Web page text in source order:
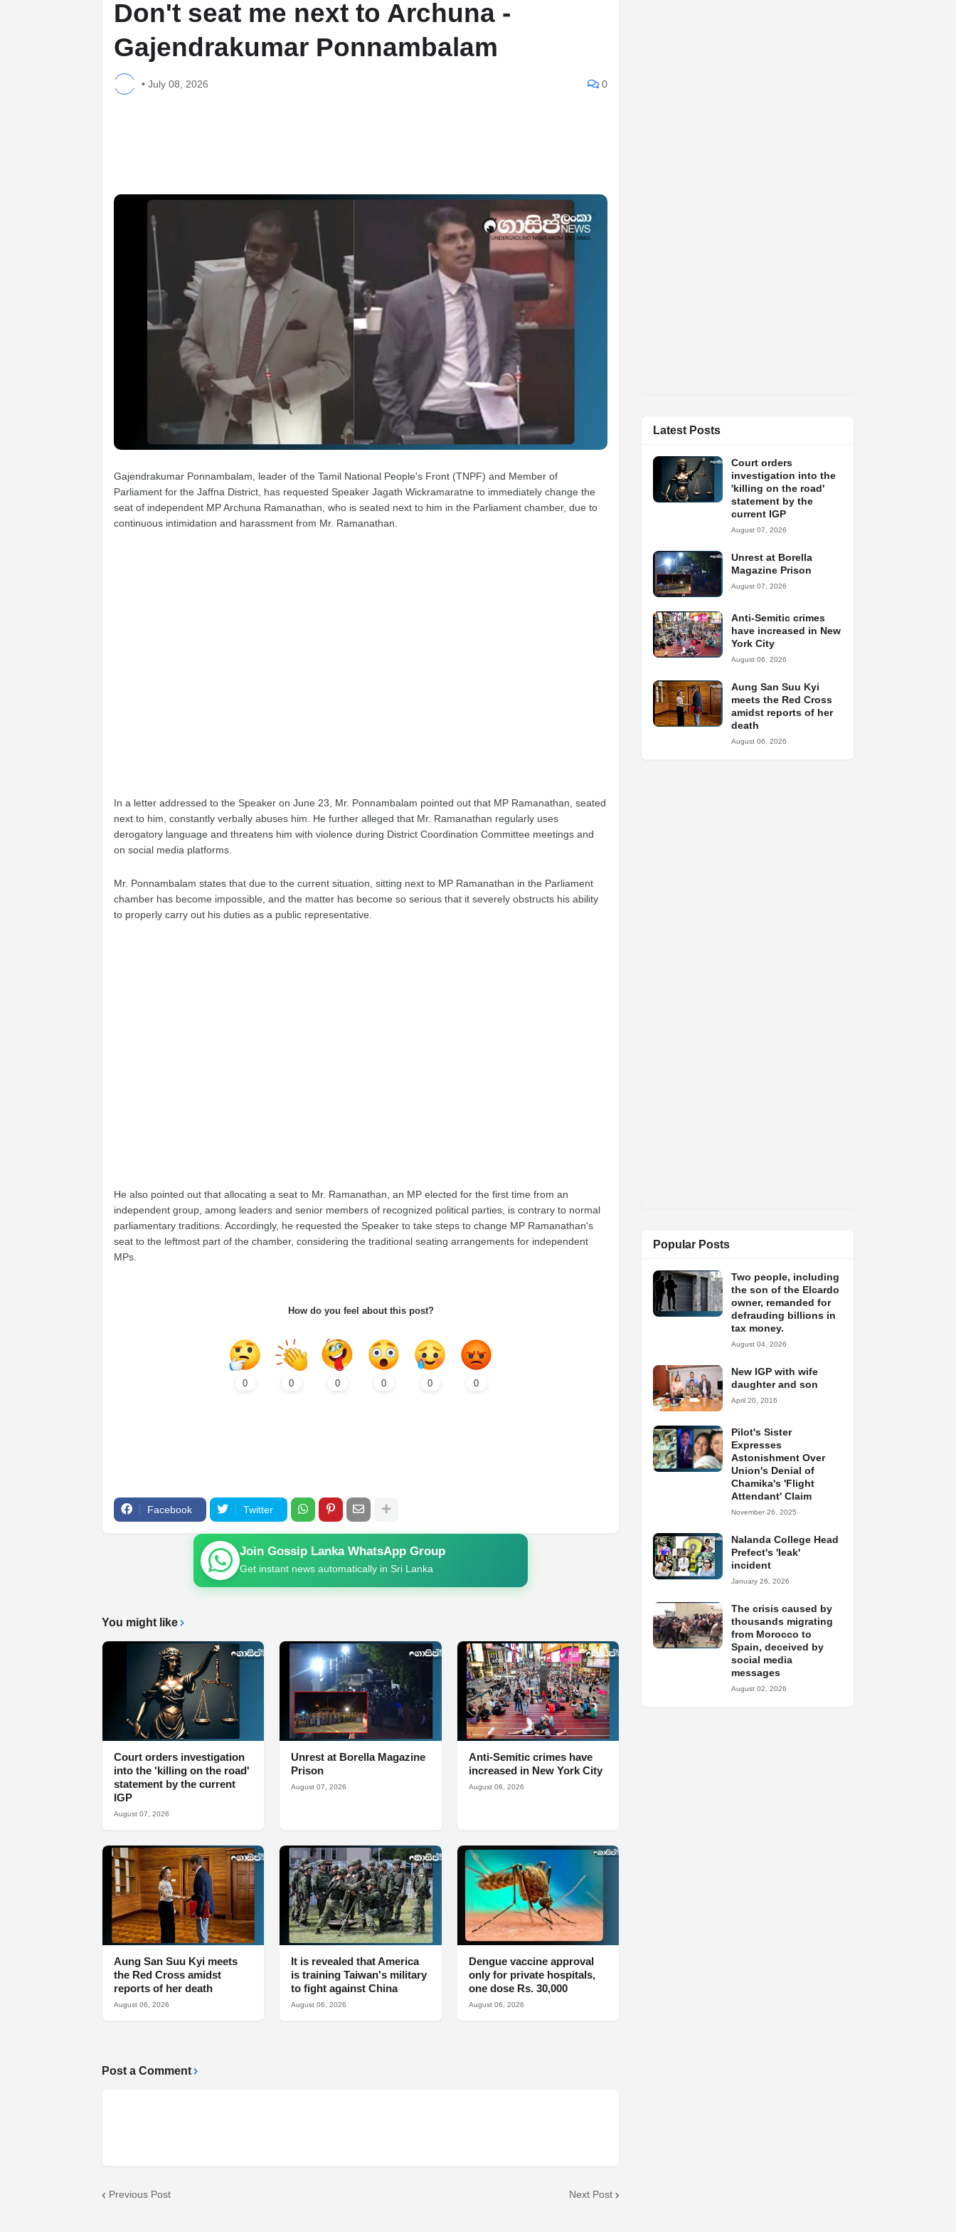
Don't seat me next to Archuna -
Gajendrakumar Ponnambalam
• July 08, 2026 0
Gajendrakumar Ponnambalam, leader of the Tamil National People's Front (TNPF) and Member of
Parliament for the Jaffna District, has requested Speaker Jagath Wickramaratne to immediately change the
seat of independent MP Archuna Ramanathan, who is seated next to him in the Parliament chamber, due to
continuous intimidation and harassment from Mr. Ramanathan.
In a letter addressed to the Speaker on June 23, Mr. Ponnambalam pointed out that MP Ramanathan, seated
next to him, constantly verbally abuses him. He further alleged that Mr. Ramanathan regularly uses
derogatory language and threatens him with violence during District Coordination Committee meetings and
on social media platforms.
Mr. Ponnambalam states that due to the current situation, sitting next to MP Ramanathan in the Parliament
chamber has become impossible, and the matter has become so serious that it severely obstructs his ability
to properly carry out his duties as a public representative.
He also pointed out that allocating a seat to Mr. Ramanathan, an MP elected for the first time from an
independent group, among leaders and senior members of recognized political parties, is contrary to normal
parliamentary traditions. Accordingly, he requested the Speaker to take steps to change MP Ramanathan's
seat to the leftmost part of the chamber, considering the traditional seating arrangements for independent
MPs.
How do you feel about this post?
0 0 0 0 0 0
Facebook Twitter
Join Gossip Lanka WhatsApp Group
Get instant news automatically in Sri Lanka
You might like
Court orders investigation
into the 'killing on the road'
statement by the current
IGP
August 07, 2026
Unrest at Borella Magazine
Prison
August 07, 2026
Anti-Semitic crimes have
increased in New York City
August 06, 2026
Aung San Suu Kyi meets
the Red Cross amidst
reports of her death
August 06, 2026
It is revealed that America
is training Taiwan's military
to fight against China
August 06, 2026
Dengue vaccine approval
only for private hospitals,
one dose Rs. 30,000
August 06, 2026
Post a Comment
Previous Post Next Post
Latest Posts
Court orders
investigation into the
'killing on the road'
statement by the
current IGP
August 07, 2026
Unrest at Borella
Magazine Prison
August 07, 2026
Anti-Semitic crimes
have increased in New
York City
August 06, 2026
Aung San Suu Kyi
meets the Red Cross
amidst reports of her
death
August 06, 2026
Popular Posts
Two people, including
the son of the Elcardo
owner, remanded for
defrauding billions in
tax money.
August 04, 2026
New IGP with wife
daughter and son
April 20, 2016
Pilot's Sister
Expresses
Astonishment Over
Union's Denial of
Chamika's 'Flight
Attendant' Claim
November 26, 2025
Nalanda College Head
Prefect's 'leak'
incident
January 26, 2026
The crisis caused by
thousands migrating
from Morocco to
Spain, deceived by
social media
messages
August 02, 2026